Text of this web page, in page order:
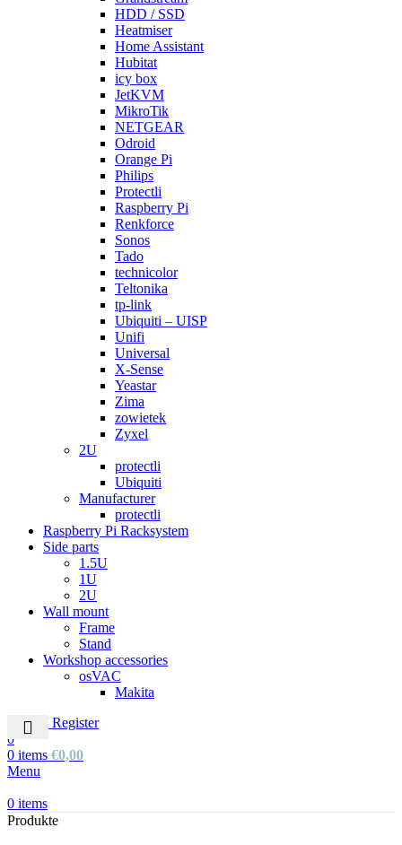
HDD / SSD
Heatmiser
Home Assistant
Hubitat
icy box
JetKVM
MikroTik
NETGEAR
Odroid
Orange Pi
Philips
Protectli
Raspberry Pi
Renkforce
Sonos
Tado
technicolor
Teltonika
tp-link
Ubiquiti – UISP
Unifi
Universal
X-Sense
Yeastar
Zima
zowietek
Zyxel
2U
protectli
Ubiquiti
Manufacturer
protectli
Raspberry Pi Racksystem
Side parts
1.5U
1U
2U
Wall mount
Frame
Stand
Workshop accessories
osVAC
Makita
Login / Register
0
0 items €0,00
Menu
0 items
Produkte